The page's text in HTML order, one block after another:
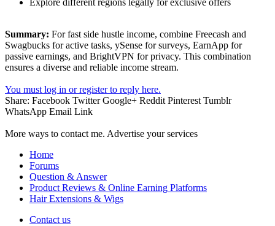
Explore different regions legally for exclusive offers
Summary: For fast side hustle income, combine Freecash and
Swagbucks for active tasks, ySense for surveys, EarnApp for
passive earnings, and BrightVPN for privacy. This combination
ensures a diverse and reliable income stream.
You must log in or register to reply here.
Share: Facebook Twitter Google+ Reddit Pinterest Tumblr
WhatsApp Email Link
More ways to contact me. Advertise your services
Home
Forums
Question & Answer
Product Reviews & Online Earning Platforms
Hair Extensions & Wigs
Contact us